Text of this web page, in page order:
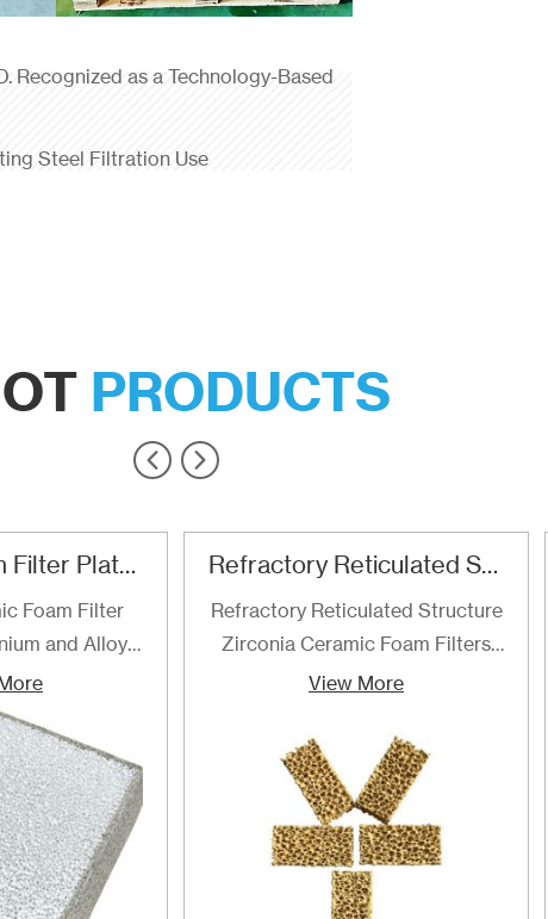
Recognized as a Technology-Based
Steel Filtration Use
PRODUCTS
Ceramic Foam Filter Plate For Aluminum and Alloy Filtration
Foam Filter
and Alloy
Refractory Reticulated Structure Zirconia Ceramic Foam Filter
Refractory Reticulated Structure
Zirconia Ceramic Foam Filters
are the best choice for filtering
steel and steel alloys up to the
temperature of 1700℃. Filters
are recommended especially for
high quality grades of alloys.
View More